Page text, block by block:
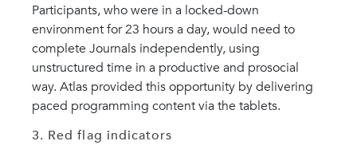
Participants, who were in a locked-down
environment for 23 hours a day, would need to
complete Journals independently, using
unstructured time in a productive and prosocial
way. Atlas provided this opportunity by delivering
paced programming content via the tablets.
3. Red flag indicators